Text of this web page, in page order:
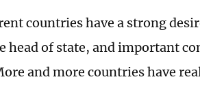
countries have a strong
head of state, and important
and more countries have